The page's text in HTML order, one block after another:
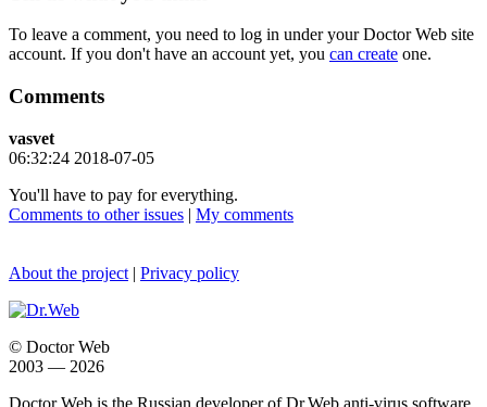
To leave a comment, you need to log in under your Doctor Web site
account. If you don't have an account yet, you can create one.
Comments
vasvet
06:32:24 2018-07-05
You'll have to pay for everything.
Comments to other issues | My comments
About the project | Privacy policy
© Doctor Web
2003 — 2026
Doctor Web is the Russian developer of Dr.Web anti-virus software.